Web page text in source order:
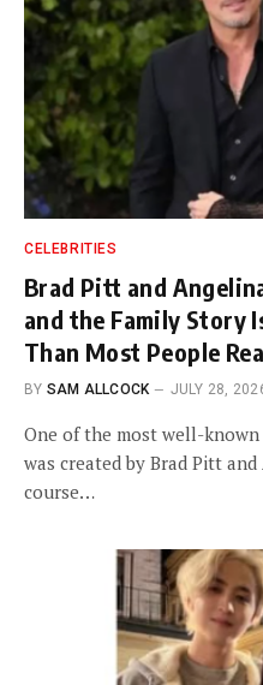
CELEBRITIES
Brad Pitt and
and the Family Story
Than Most People
BY SAM ALLCOCK JULY 28,
One of the most well-
was created by Brad Pitt
course…